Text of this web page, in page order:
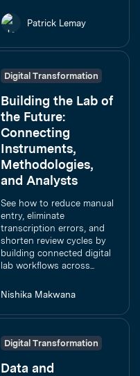
Patrick Lemay
Digital Transformation
Building the Lab of
the Future:
Connecting
Instruments,
Methodologies,
and Analysts
See how to reduce manual
entry, eliminate
transcription errors, and
shorten review cycles by
building connected digital
lab workflows across...
Nishika Makwana
Digital Transformation
Data and